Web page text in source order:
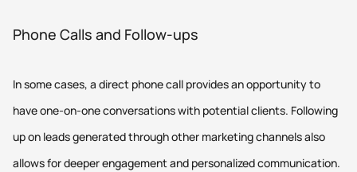
Phone Calls and Follow-ups
In some cases, a direct phone call provides an opportunity to
have one-on-one conversations with potential clients. Following
up on leads generated through other marketing channels also
allows for deeper engagement and personalized communication.